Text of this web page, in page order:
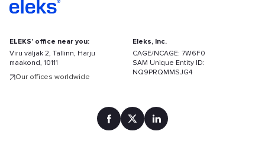
ELEKS' office near you:
Viru väljak 2, Tallinn, Harju
maakond, 10111
Our offices worldwide
Eleks, Inc.
CAGE/NCAGE: 7W6F0
SAM Unique Entity ID:
NQ9PRQMMSJG4